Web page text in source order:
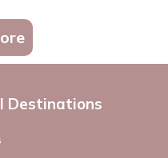
Destinations